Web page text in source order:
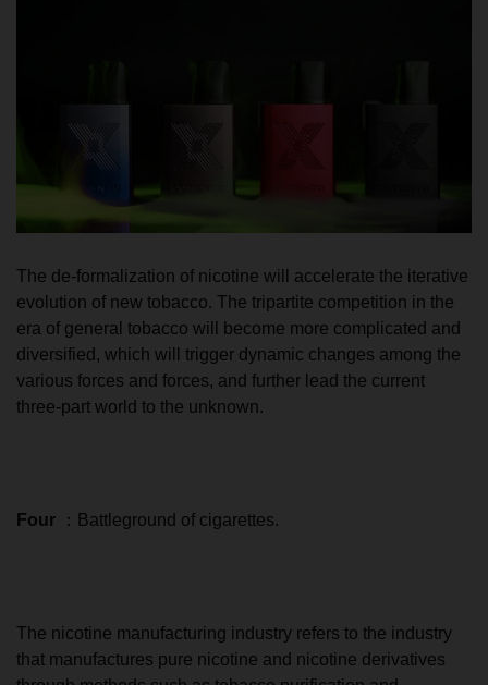
The de-formalization of nicotine will accelerate the iterative
evolution of new tobacco. The tripartite competition in the
era of general tobacco will become more complicated and
diversified, which will trigger dynamic changes among the
various forces and forces, and further lead the current
three-part world to the unknown.
Four ：Battleground of cigarettes.
The nicotine manufacturing industry refers to the industry
that manufactures pure nicotine and nicotine derivatives